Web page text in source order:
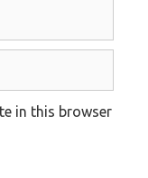
in this browser